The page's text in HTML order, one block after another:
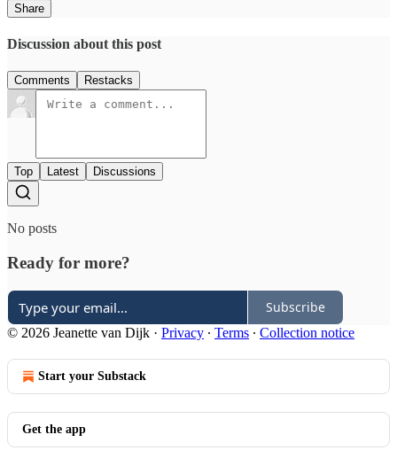
Share
Discussion about this post
Comments Restacks
Top Latest Discussions
No posts
Ready for more?
Subscribe
© 2026 Jeanette van Dijk · Privacy ∙ Terms ∙ Collection notice
Start your Substack
Get the app